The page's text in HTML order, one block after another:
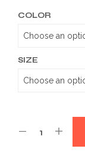
COLOR
SIZE